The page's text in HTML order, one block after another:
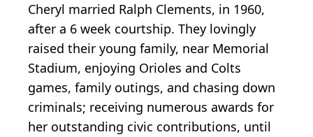
Cheryl married Ralph Clements, in 1960,
after a 6 week courtship. They lovingly
raised their young family, near Memorial
Stadium, enjoying Orioles and Colts
games, family outings, and chasing down
criminals; receiving numerous awards for
her outstanding civic contributions, until